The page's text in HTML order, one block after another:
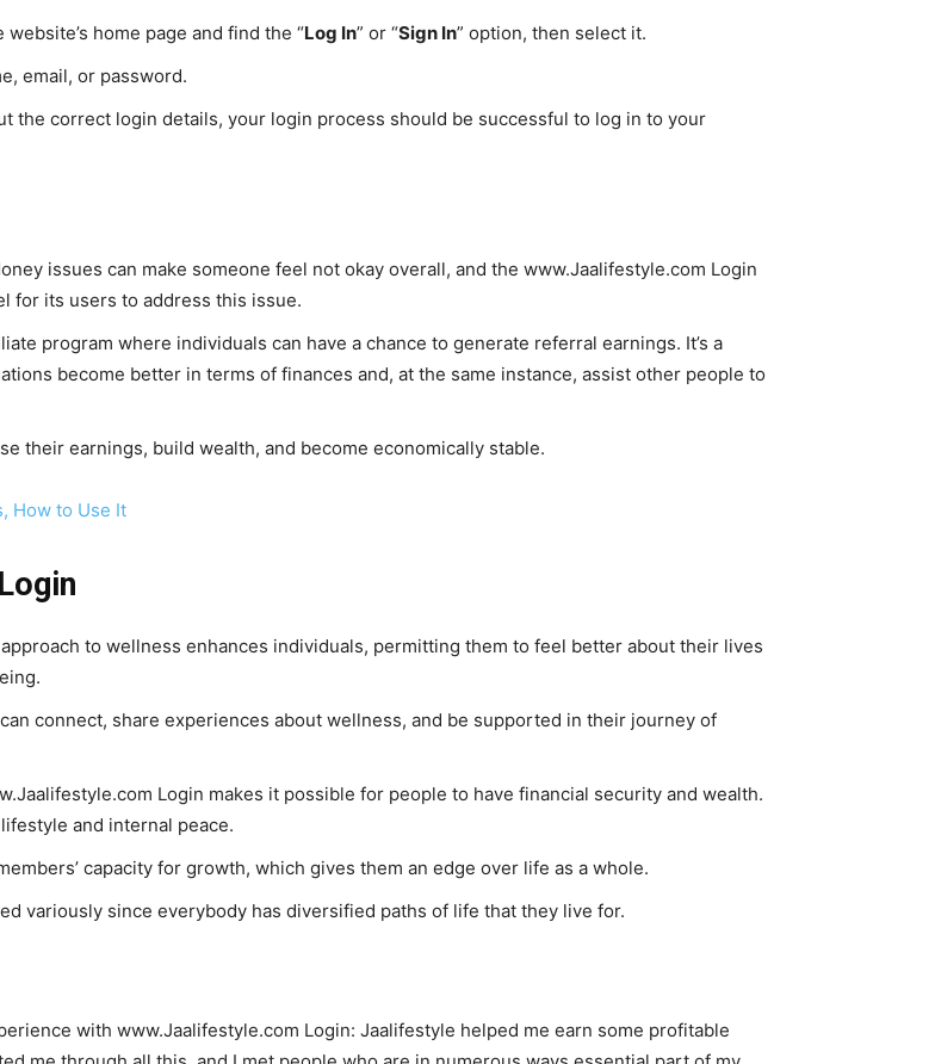
home page and find the “Log In” or “Sign In” option, then select it.
email, or password.
the correct login details, your login process should be successful to log in to your
issues can make someone feel not okay overall, and the www.Jaalifestyle.com Login
for its users to address this issue.
program where individuals can have a chance to generate referral earnings. It’s a
become better in terms of finances and, at the same instance, assist other people to
their earnings, build wealth, and become economically stable.
How to Use It
to wellness enhances individuals, permitting them to feel better about their lives
connect, share experiences about wellness, and be supported in their journey of
Login makes it possible for people to have financial security and wealth.
and internal peace.
capacity for growth, which gives them an edge over life as a whole.
variously since everybody has diversified paths of life that they live for.
with www.Jaalifestyle.com Login: Jaalifestyle helped me earn some profitable